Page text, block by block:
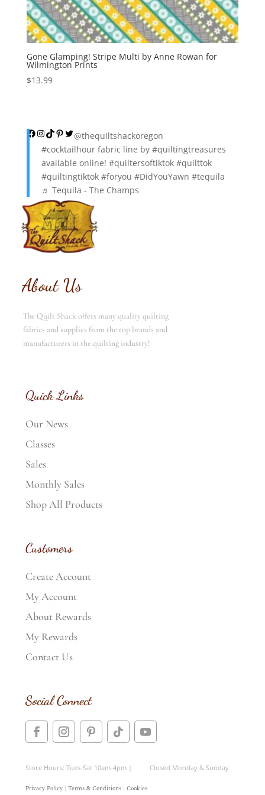
Gone Glamping! Stripe Multi by Anne Rowan for
Wilmington Prints
$13.99
Facebook
Instagram
TikTok
Pinterest
Twitter
@thequiltshackoregon
#cocktailhourfabric line by #quiltingtreasures
available online! #quiltersoftiktok #quilttok
#quiltingtiktok #foryou #DidYouYawn #tequila
♬ Tequila - The Champs
About Us
The Quilt Shack offers many quality quilting
fabrics and supplies from the top brands and
manufacturers in the quilting industry!
Quick Links
Our News
Classes
Sales
Monthly Sales
Shop All Products
Customers
Create Account
My Account
About Rewards
My Rewards
Contact Us
Social Connect
Store Hours: Tues-Sat 10am-4pm | Closed Monday & Sunday
Privacy Policy| Terms & Conditions| Cookies